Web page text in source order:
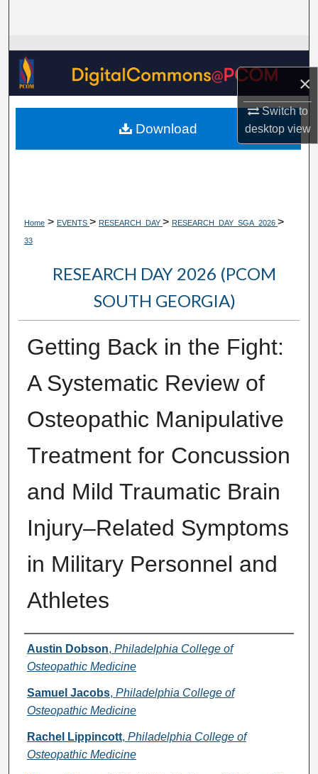
×
Switch to
desktopview
Browse Collections
My Account
About
Home > EVENTS > RESEARCH_DAY > RESEARCH_DAY_SGA_2026 >
33
RESEARCH DAY 2026 (PCOM
SOUTH GEORGIA)
Getting Back in the Fight:
A Systematic Review of
Osteopathic Manipulative
Treatment for Concussion
and Mild Traumatic Brain
Injury–Related Symptoms
in Military Personnel and
Athletes
Presenter Information
Austin Dobson, Philadelphia College of
Osteopathic Medicine
Samuel Jacobs, Philadelphia College of
Osteopathic Medicine
Rachel Lippincott, Philadelphia College of
Osteopathic Medicine
Download